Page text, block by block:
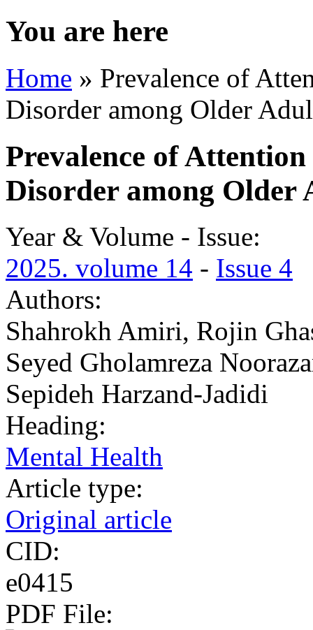
You are here
Home » Prevalence of
Disorder among Older
Prevalence of
Disorder among
Year & Volume - Issue:
2025. volume 14 - Issue 4
Authors:
Shahrokh Amiri, Rojin
Seyed Gholamreza
Sepideh Harzand-Jadidi
Heading:
Mental Health
Article type:
Original article
CID:
e0415
PDF File: